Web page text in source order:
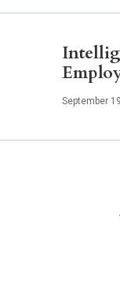
Published
September